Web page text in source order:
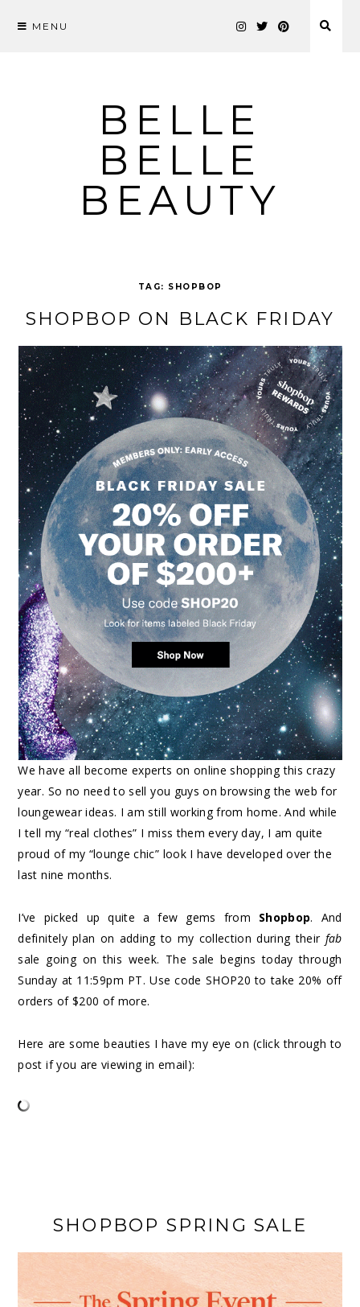
MENU
BELLE
BELLE
BEAUTY
TAG: SHOPBOP
SHOPBOP ON BLACK FRIDAY
We have all become experts on online shopping this crazy
year. So no need to sell you guys on browsing the web for
loungewear ideas. I am still working from home. And while
I tell my “real clothes” I miss them every day, I am quite
proud of my “lounge chic” look I have developed over the
last nine months.
I’ve picked up quite a few gems from Shopbop. And
definitely plan on adding to my collection during their fab
sale going on this week. The sale begins today through
Sunday at 11:59pm PT. Use code SHOP20 to take 20% off
orders of $200 of more.
Here are some beauties I have my eye on (click through to
post if you are viewing in email):
SHOPBOP SPRING SALE